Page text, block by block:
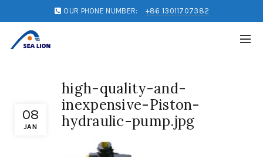
OUR PHONE NUMBER: +86 13011707382
08
JAN
high-quality-and-
inexpensive-Piston-
hydraulic-pump.jpg